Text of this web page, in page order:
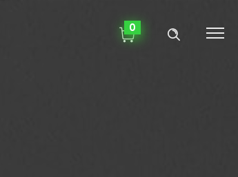
0